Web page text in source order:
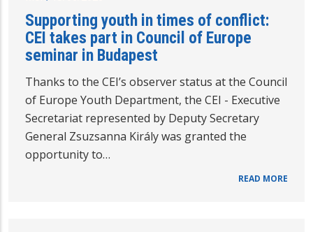
Supporting youth in times of conflict:
CEI takes part in Council of Europe
seminar in Budapest
Thanks to the CEI’s observer status at the Council
of Europe Youth Department, the CEI - Executive
Secretariat represented by Deputy Secretary
General Zsuzsanna Király was granted the
opportunity to…
READ MORE